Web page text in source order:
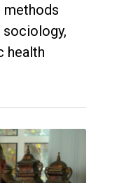
methods
health